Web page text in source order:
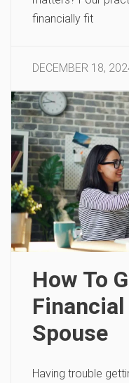
financially fit
DECEMBER 18,
How To
Spouse
Having trouble